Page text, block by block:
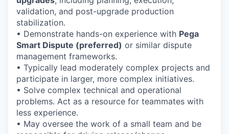
validation, and post-upgrade production
stabilization.
• Demonstrate hands-on experience with Pega
Smart Dispute (preferred) or similar dispute
management frameworks.
• Typically lead moderately complex projects and
participate in larger, more complex initiatives.
• Solve complex technical and operational
problems. Act as a resource for teammates with
less experience.
• May oversee the work of a small team and be